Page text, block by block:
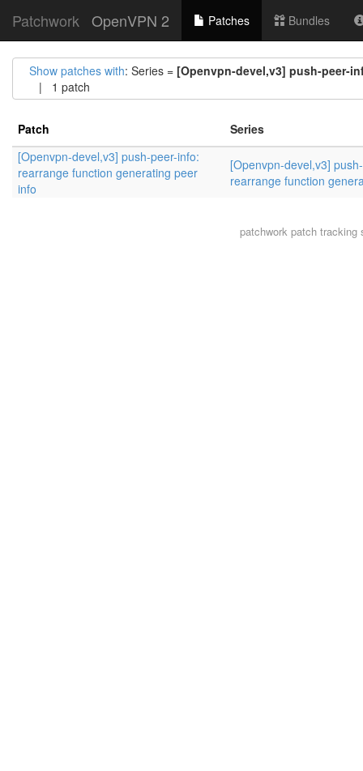
Patchwork OpenVPN 2 Patches Bundles
Show patches with: Series = [Openvpn-devel,v3] push-peer-
| 1 patch
Patch
Series
[Openvpn-devel,v3] push-peer-info:
rearrange function generating peer
info
[Openvpn-devel,v3]
rearrange function
patchwork patch tracking